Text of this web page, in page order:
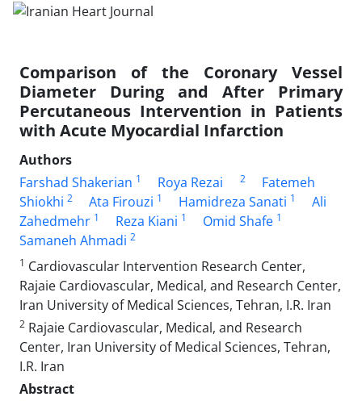
Comparison of the Coronary Vessel
Diameter During and After Primary
Percutaneous Intervention in Patients
with Acute Myocardial Infarction
Authors
Farshad Shakerian 1 Roya Rezai 2
Fatemeh
Shiokhi 2 Ata Firouzi 1 Hamidreza Sanati 1
Ali
Zahedmehr 1 Reza Kiani 1 Omid Shafe 1
Samaneh Ahmadi 2
1 Cardiovascular Intervention Research Center,
Rajaie Cardiovascular, Medical, and Research Center,
Iran University of Medical Sciences, Tehran, I.R. Iran
2 Rajaie Cardiovascular, Medical, and Research
Center, Iran University of Medical Sciences, Tehran,
I.R. Iran
Abstract